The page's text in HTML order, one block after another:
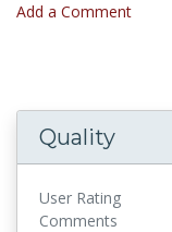
Add a Comment
Quality
User Rating
Comments